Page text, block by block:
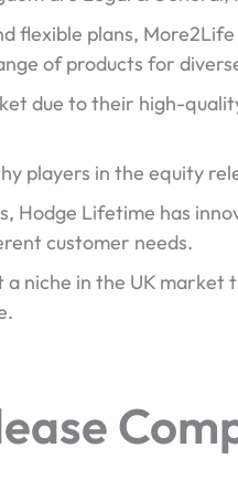
flexible plans,
of products for
due to their high-
players in the equity
Lifetime has
customer needs.
niche in the UK market